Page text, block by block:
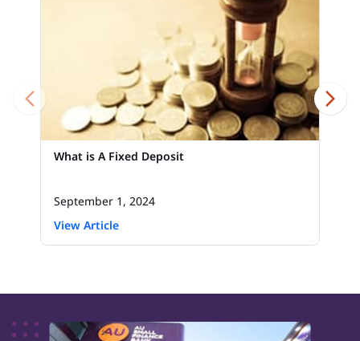
What is A Fixed Deposit
September 1, 2024
View Article